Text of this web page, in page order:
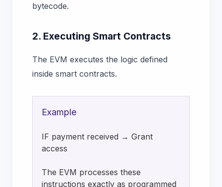
bytecode.
2. Executing Smart Contracts
The EVM executes the logic defined
inside smart contracts.
Example
IF payment received → Grant
access
The EVM processes these
instructions exactly as programmed